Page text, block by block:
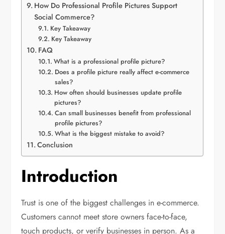
How Do Professional Profile Pictures Support
Social Commerce?
Key Takeaway
Key Takeaway
FAQ
What is a professional profile picture?
Does a profile picture really affect e-commerce
sales?
How often should businesses update profile
pictures?
Can small businesses benefit from professional
profile pictures?
What is the biggest mistake to avoid?
Conclusion
Introduction
Trust is one of the biggest challenges in e-commerce.
Customers cannot meet store owners face-to-face,
touch products, or verify businesses in person. As a